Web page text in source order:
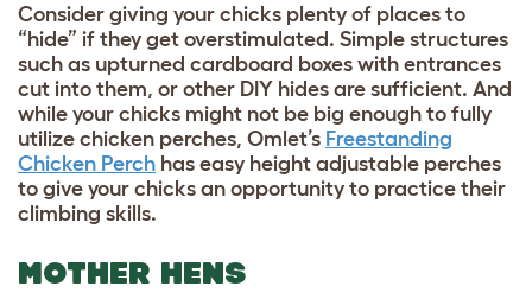
Consider giving your chicks plenty of places to
“hide” if they get overstimulated. Simple structures
such as upturned cardboard boxes with entrances
cut into them, or other DIY hides are sufficient. And
while your chicks might not be big enough to fully
utilize chicken perches, Omlet’s Freestanding
Chicken Perch has easy height adjustable perches
to give your chicks an opportunity to practice their
climbing skills.
MOTHER HENS